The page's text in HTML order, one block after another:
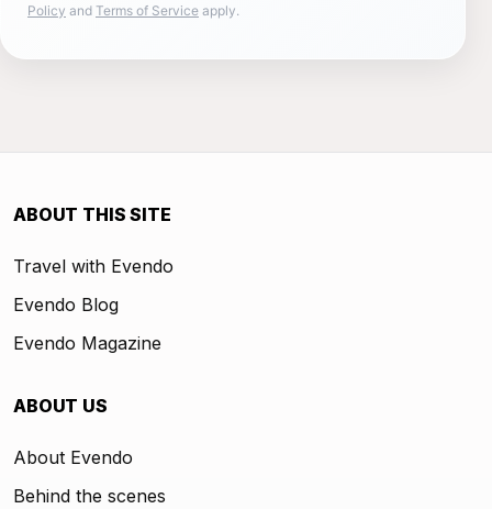
Policy and Terms of Service apply.
ABOUT THIS SITE
Travel with Evendo
Evendo Blog
Evendo Magazine
ABOUT US
About Evendo
Behind the scenes